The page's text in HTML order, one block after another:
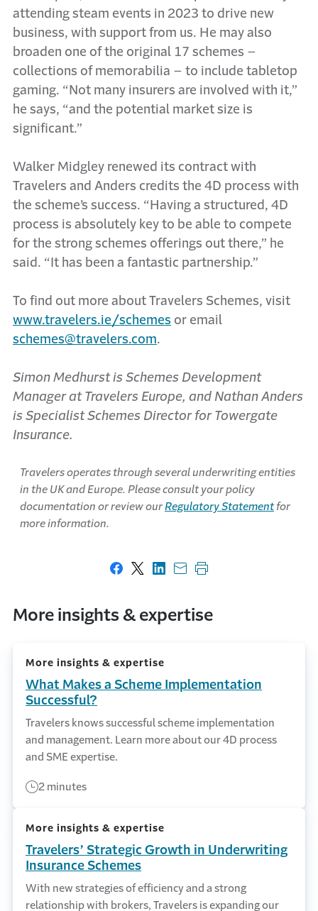
attending steam events in 2023 to drive new
business, with support from us. He may also
broaden one of the original 17 schemes –
collections of memorabilia – to include tabletop
gaming. “Not many insurers are involved with it,”
he says, “and the potential market size is
significant.”
Walker Midgley renewed its contract with
Travelers and Anders credits the 4D process with
the scheme’s success. “Having a structured, 4D
process is absolutely key to be able to compete
for the strong schemes offerings out there,” he
said. “It has been a fantastic partnership.”
To find out more about Travelers Schemes, visit
www.travelers.ie/schemes or email
schemes@travelers.com.
Simon Medhurst is Schemes Development
Manager at Travelers Europe, and Nathan Anders
is Specialist Schemes Director for Towergate
Insurance.
Travelers operates through several underwriting entities
in the UK and Europe. Please consult your policy
documentation or review our Regulatory Statementfor
more information.
Share on Facebook
Share on X
Share on LinkedIn
Share with email
Print this page
More insights & expertise
More insights & expertise
What Makes a Scheme Implementation
Successful?
Travelers knows successful scheme implementation
and management. Learn more about our 4D process
and SME expertise.
2 minutes
More insights & expertise
Travelers’ Strategic Growth in Underwriting
Insurance Schemes
With new strategies of efficiency and a strong
relationship with brokers, Travelers is expanding our